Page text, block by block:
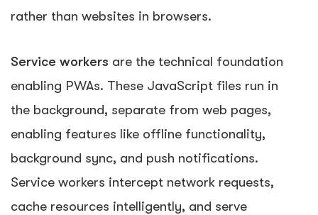
rather than websites in browsers.
Service workers are the technical foundation
enabling PWAs. These JavaScript files run in
the background, separate from web pages,
enabling features like offline functionality,
background sync, and push notifications.
Service workers intercept network requests,
cache resources intelligently, and serve